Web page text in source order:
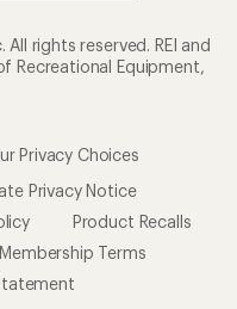
rights reserved. REI and
Recreational Equipment,
Privacy Choices
Privacy Notice
Product Recalls
Membership Terms